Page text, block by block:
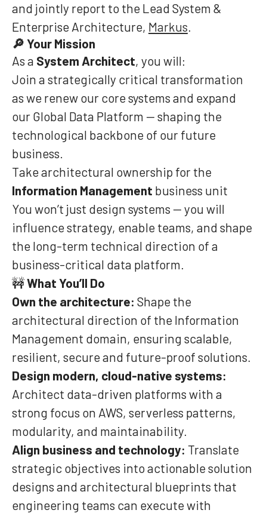
and jointly report to the Lead System &
Enterprise Architecture, Markus.
🔎 Your Mission
As a System Architect, you will:
Join a strategically critical transformation
as we renew our core systems and expand
our Global Data Platform — shaping the
technological backbone of our future
business.
Take architectural ownership for the
Information Management business unit
You won’t just design systems — you will
influence strategy, enable teams, and shape
the long-term technical direction of a
business-critical data platform.
🚧What You’ll Do
Own the architecture: Shape the
architectural direction of the Information
Management domain, ensuring scalable,
resilient, secure and future-proof solutions.
Design modern, cloud-native systems:
Architect data-driven platforms with a
strong focus on AWS, serverless patterns,
modularity, and maintainability.
Align business and technology: Translate
strategic objectives into actionable solution
designs and architectural blueprints that
engineering teams can execute with